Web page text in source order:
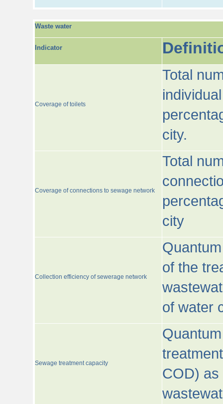
Waste water
Indicator
Coverage of toilets
Total
city.
Coverage of connections to sewage network
Total
city
Collection efficiency of sewerage network
of the
of water
Sewage treatment capacity
COD) as